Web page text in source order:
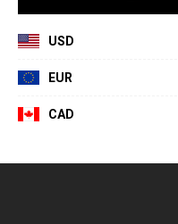
USD
EUR
CAD